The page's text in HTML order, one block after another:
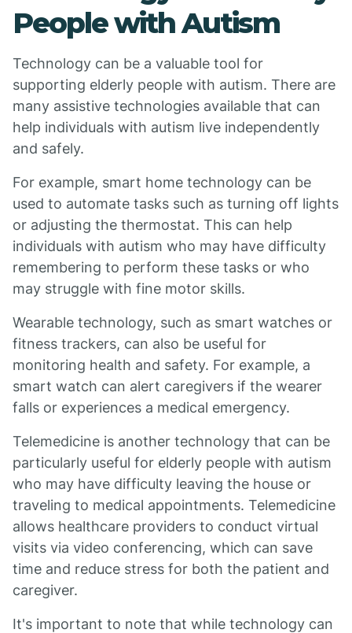
People with Autism
Technology can be a valuable tool for
supporting elderly people with autism. There are
many assistive technologies available that can
help individuals with autism live independently
and safely.
For example, smart home technology can be
used to automate tasks such as turning off lights
or adjusting the thermostat. This can help
individuals with autism who may have difficulty
remembering to perform these tasks or who
may struggle with fine motor skills.
Wearable technology, such as smart watches or
fitness trackers, can also be useful for
monitoring health and safety. For example, a
smart watch can alert caregivers if the wearer
falls or experiences a medical emergency.
Telemedicine is another technology that can be
particularly useful for elderly people with autism
who may have difficulty leaving the house or
traveling to medical appointments. Telemedicine
allows healthcare providers to conduct virtual
visits via video conferencing, which can save
time and reduce stress for both the patient and
caregiver.
It's important to note that while technology can